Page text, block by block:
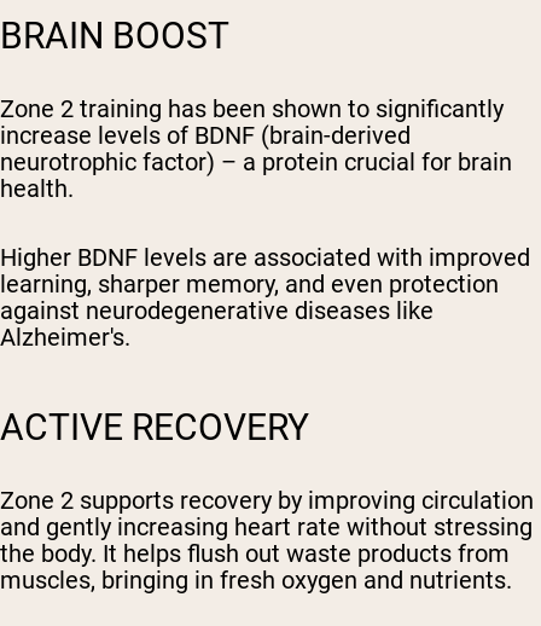
BRAIN BOOST
Zone 2 training has been shown to significantly
increase levels of BDNF (brain-derived
neurotrophic factor) – a protein crucial for brain
health.
Higher BDNF levels are associated with improved
learning, sharper memory, and even protection
against neurodegenerative diseases like
Alzheimer's.
ACTIVE RECOVERY
Zone 2 supports recovery by improving circulation
and gently increasing heart rate without stressing
the body. It helps flush out waste products from
muscles, bringing in fresh oxygen and nutrients.